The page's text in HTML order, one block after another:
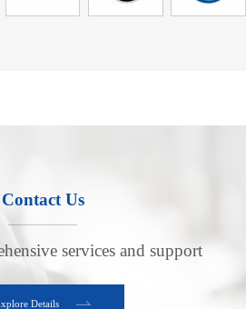
Contact Us
services and support
Details